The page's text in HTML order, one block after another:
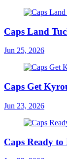
Caps Land
Jun 25, 2026
Caps Get
Jun 23, 2026
Caps Ready